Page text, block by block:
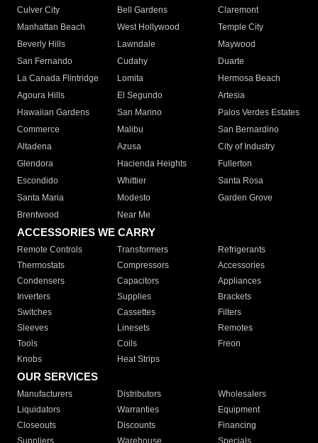
Culver City
Bell Gardens
Claremont
Manhattan Beach
West Hollywood
Temple City
Beverly Hills
Lawndale
Maywood
San Fernando
Cudahy
Duarte
La Canada Flintridge
Lomita
Hermosa Beach
Agoura Hills
El Segundo
Artesia
Hawaiian Gardens
San Marino
Palos Verdes Estates
Commerce
Malibu
San Bernardino
Altadena
Azusa
City of Industry
Glendora
Hacienda Heights
Fullerton
Escondido
Whittier
Santa Rosa
Santa Maria
Modesto
Garden Grove
Brentwood
Near Me
ACCESSORIES WE CARRY
Remote Controls Transformers
Refrigerants
Thermostats
Compressors
Accessories
Condensers
Capacitors
Appliances
Inverters
Supplies
Brackets
Switches
Cassettes
Filters
Sleeves
Linesets
Remotes
Tools
Coils
Freon
Knobs
Heat Strips
OUR SERVICES
Manufacturers Distributors
Wholesalers
Liquidators
Warranties
Equipment
Closeouts
Discounts
Financing